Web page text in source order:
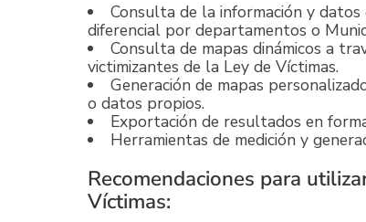
Consulta de la información y
diferencial por departamentos o
Consulta de mapas dinámicos a
victimizantes de la Ley de Víctimas.
Generación de mapas
o datos propios.
Exportación de resultados en
Herramientas de medición y
Recomendaciones para
Víctimas: